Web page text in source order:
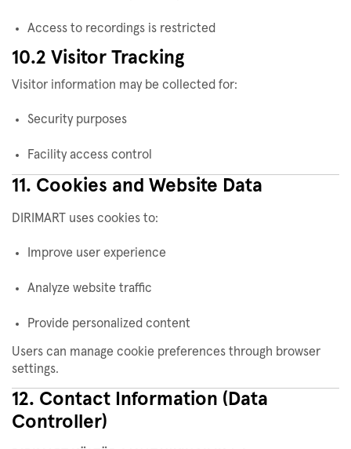
Access to recordings is restricted
10.2 Visitor Tracking
Visitor information may be collected for:
Security purposes
Facility access control
11. Cookies and Website Data
DIRIMART uses cookies to:
Improve user experience
Analyze website traffic
Provide personalized content
Users can manage cookie preferences through browser
settings.
12. Contact Information (Data
Controller)